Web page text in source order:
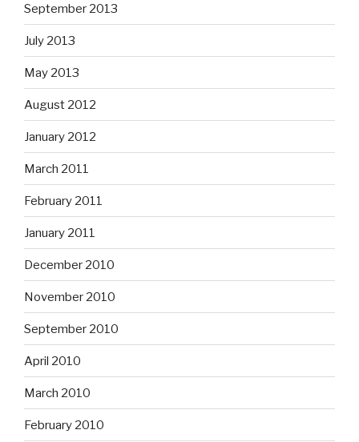
September 2013
July 2013
May 2013
August 2012
January 2012
March 2011
February 2011
January 2011
December 2010
November 2010
September 2010
April 2010
March 2010
February 2010